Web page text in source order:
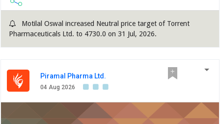
higher at Rs 4,155 crore as compared to Rs 2,403 crore in
revenues were at Rs 2,157 crore in the first quarter, up 19
same for Germany was at Rs 318 crore, up 3 per cent
year-on-year, the company said.
Motilal Oswal increased Neutral price target of Torrent
Pharmaceuticals Ltd. to 4730.0 on 31 Jul, 2026.
Piramal Pharma Ltd.
04 Aug 2026